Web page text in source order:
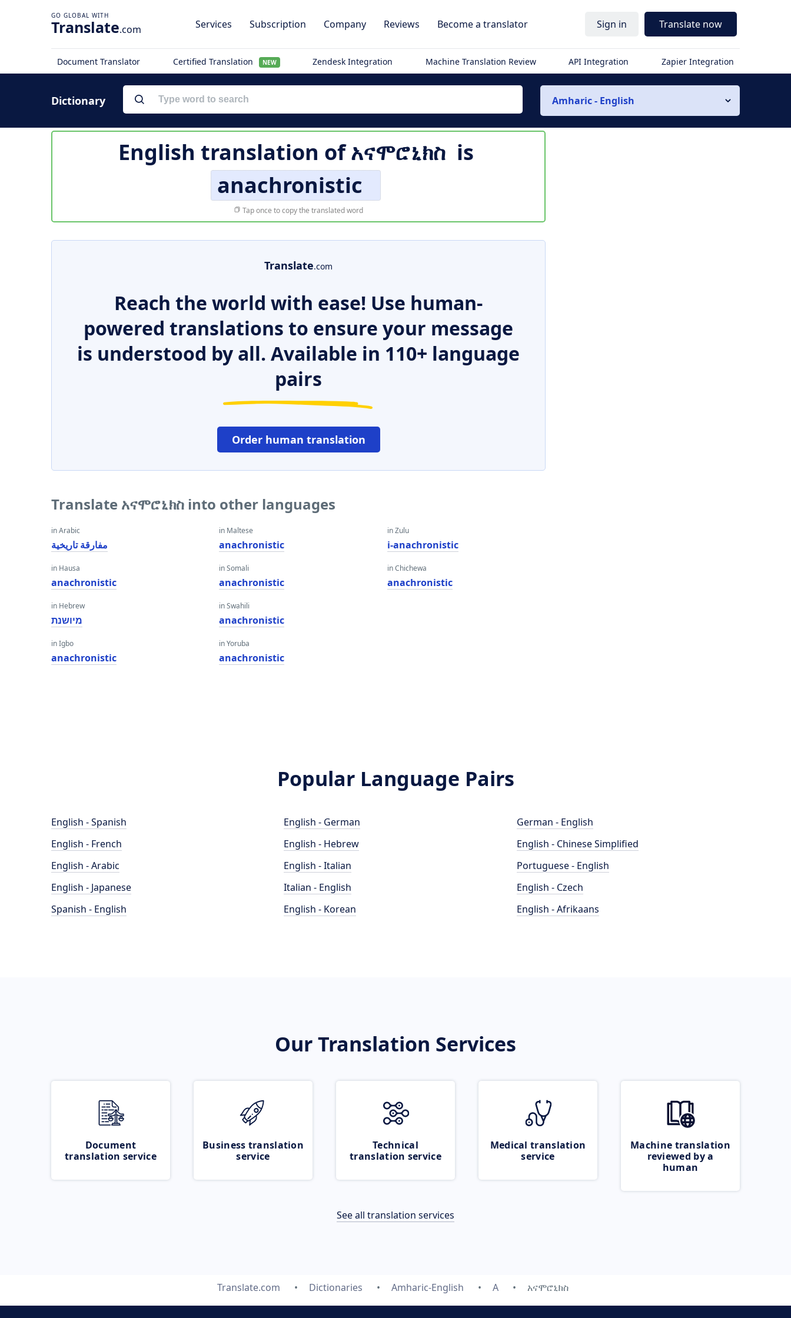
Translate.com Services Subscription Company Reviews Become a translator Sign in Translate now
Document Translator Certified Translation NEW Zendesk Integration Machine Translation Review API Integration Zapier Integration
Dictionary Amharic - English
English translation ofአናሞሮኒክስ is
anachronistic
Tap once to copy the translated word
Translate.com
Reach the world with ease! Use human-
powered translations to ensure your message
is understood by all. Available in 110+ language
pairs
Order human translation
Translate አናሞሮኒክስ into other languages
in Arabic
مفارقة تاريخية
in Hausa
anachronistic
in Hebrew
מיושנת
in Igbo
anachronistic
in Maltese
anachronistic
in Somali
anachronistic
in Swahili
anachronistic
in Yoruba
anachronistic
in Zulu
i-anachronistic
in Chichewa
anachronistic
Popular Language Pairs
English - Spanish
English - French
English - Arabic
English - Japanese
Spanish - English
English - German
English - Hebrew
English - Italian
Italian - English
English - Korean
German - English
English - Chinese Simplified
Portuguese - English
English - Czech
English - Afrikaans
Our Translation Services
Document
translation service
Business translation
service
Technical
translation service
Medical translation
service
Machine translation
reviewed by a
human
See all translation services
Translate.com Dictionaries Amharic-English A አናሞሮኒክስ